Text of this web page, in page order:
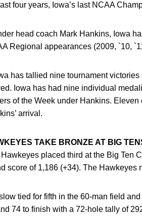
four years, Iowa’s last NCAA
head coach Mark Hankins, Iowa
Regional appearances (2009, `10,
has tallied nine tournament
Iowa has had nine individual
of the Week under Hankins.
arrival.
TAKE BRONZE AT BIG
placed third at the Big Ten
score of 1,186 (+34). The
tied for fifth in the 60-man field
74 to finish with a 72-hole tally of